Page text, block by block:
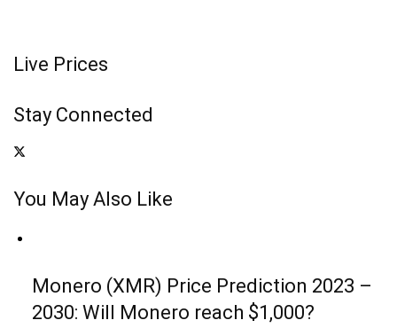
Live Prices
Stay Connected
You May Also Like
Monero (XMR) Price Prediction 2023 –
2030: Will Monero reach $1,000?